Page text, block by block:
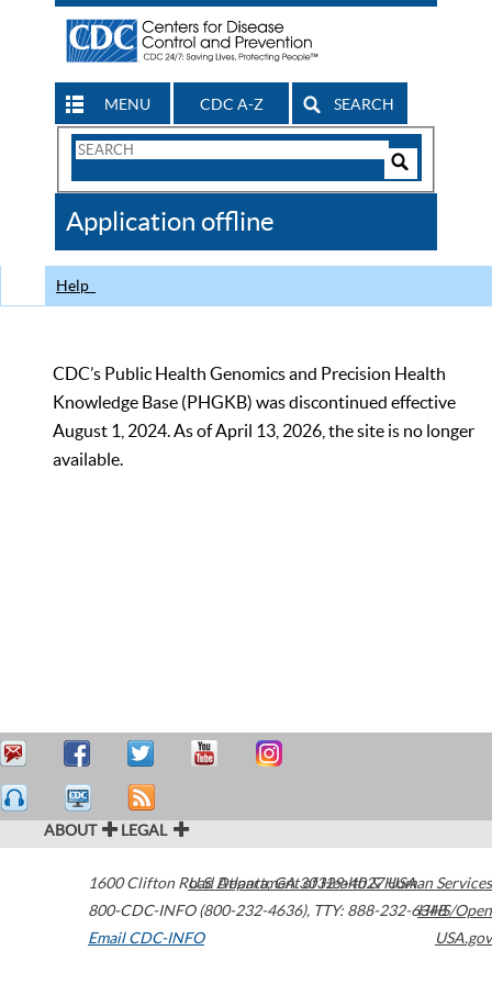
MENU CDC A-Z SEARCH
Search
CDC
Application offline
Help
CDC’s Public Health Genomics and Precision Health
Knowledge Base (PHGKB) was discontinued effective
August 1, 2024. As of April 13, 2026, the site is no longer
available.
ABOUT LEGAL
1600 Clifton Road Atlanta,GA30329-4027USA
800-CDC-INFO (800-232-4636), TTY: 888-232-6348
Email CDC-INFO
U.S. Department of Health & Human Services
HHS/Open
USA.gov